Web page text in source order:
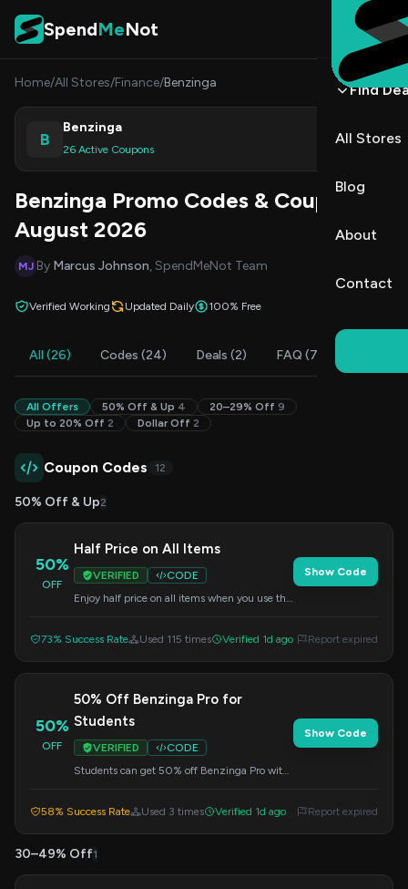
Skip to content
SpendMeNot
Find
All Stores
Blog
About
Contact
Home/All Stores/Finance/Benzinga
B
Benzinga
26 Active Coupons
Shop
Benzinga Promo Codes & Coupons
August 2026
MJ By Marcus Johnson, SpendMeNot Team
Verified Working Updated Daily 100% Free
All (26) Codes (24) Deals (2) FAQ (7)
All Offers 50% Off & Up 4 20–29% Off 9
Up to 20% Off 2 Dollar Off 2
Coupon Codes 12
50% Off & Up2
50%
OFF
Half Price on All Items
VERIFIED
CODE
Enjoy half price on all items when you use this
Show Code
73% Success Rate Used 115 times Verified 1d ago Report expired
50%
OFF
50% Off Benzinga Pro for
Students
VERIFIED
CODE
Students can get 50% off Benzinga Pro with
Show Code
58% Success Rate Used 3 times Verified 1d ago Report expired
30–49% Off1